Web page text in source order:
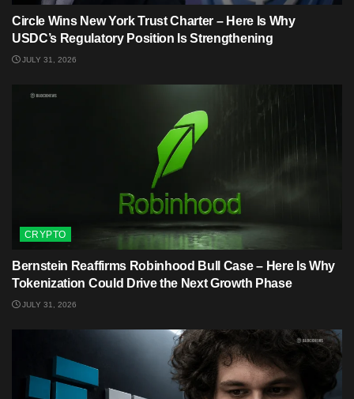
Circle Wins New York Trust Charter – Here Is Why
USDC’s Regulatory Position Is Strengthening
JULY 31, 2026
CRYPTO
Bernstein Reaffirms Robinhood Bull Case – Here Is Why
Tokenization Could Drive the Next Growth Phase
JULY 31, 2026